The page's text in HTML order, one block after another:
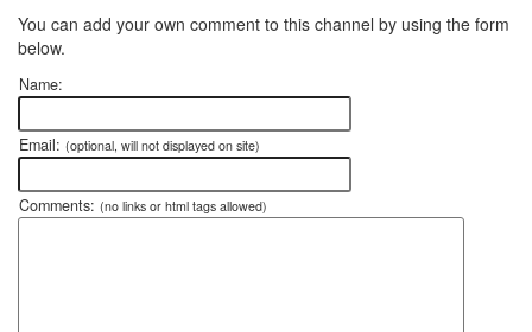
You can add your own comment to this channel by using the form
below.
Name:
Email: (optional, will not displayed on site)
Comments: (no links or html tags allowed)